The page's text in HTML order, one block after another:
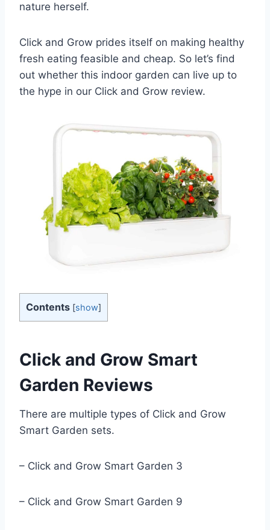
nature herself.
Click and Grow prides itself on making healthy
fresh eating feasible and cheap. So let’s find
out whether this indoor garden can live up to
the hype in our Click and Grow review.
Contents [show]
Click and Grow Smart
Garden Reviews
There are multiple types of Click and Grow
Smart Garden sets.
– Click and Grow Smart Garden 3
– Click and Grow Smart Garden 9